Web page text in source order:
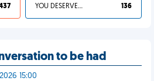
YOU DESERVED IT 136
to be had
15:00